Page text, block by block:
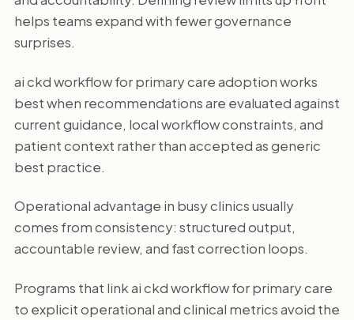
helps teams expand with fewer governance
surprises.
ai ckd workflow for primary care adoption works
best when recommendations are evaluated against
current guidance, local workflow constraints, and
patient context rather than accepted as generic
best practice.
Operational advantage in busy clinics usually
comes from consistency: structured output,
accountable review, and fast correction loops.
Programs that link ai ckd workflow for primary care
to explicit operational and clinical metrics avoid the